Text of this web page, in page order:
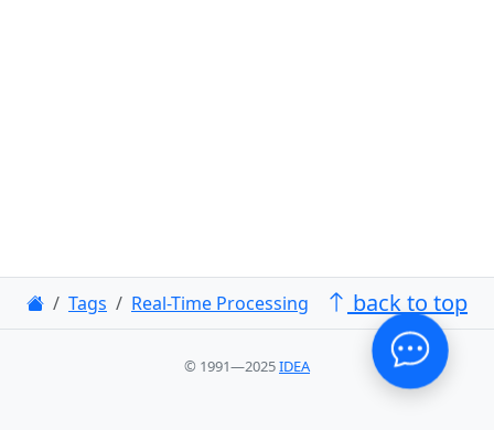
Tags Real-Time Processing back to top
© 1991—2025IDEA